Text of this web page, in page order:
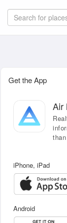
Get the App
Air
iPhone, iPad
Android